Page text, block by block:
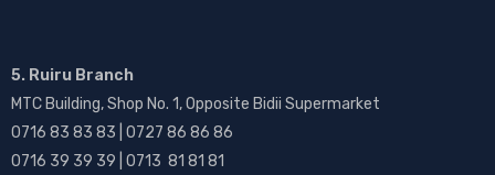
5. Ruiru Branch
MTC Building, Shop No. 1, Opposite Bidii Supermarket
0716 83 83 83 | 0727 86 86 86
0716 39 39 39 | 0713 81 81 81